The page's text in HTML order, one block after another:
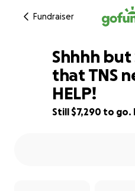
Fundraiser
27% complete
Shhhh but
that TNS
HELP!
Still $7,290 to